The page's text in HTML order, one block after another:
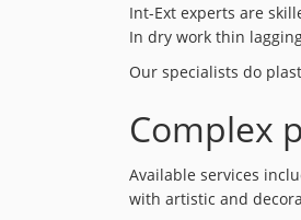
Int-Ext experts are
In dry work thin
Our specialists do
Complex
Available services
with artistic and